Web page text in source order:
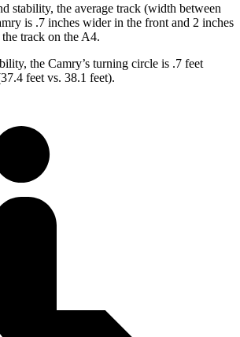
stability, the average track (width between
is .7 inches wider in the front and 2 inches
track on the A4.
the Camry’s turning circle is .7 feet
feet vs. 38.1 feet).